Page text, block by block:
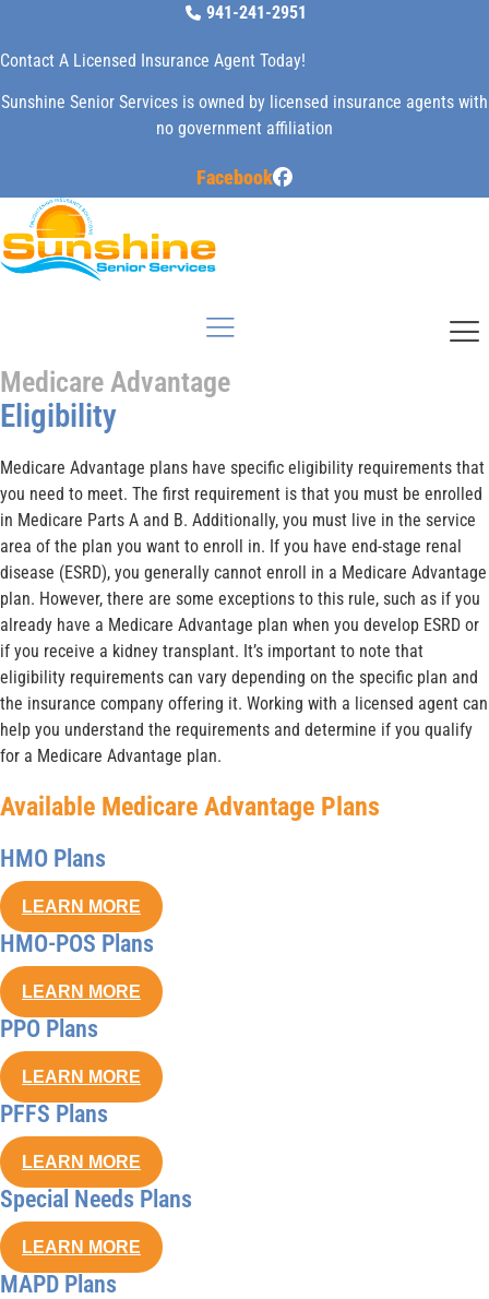
content
941-241-2951
Contact A Licensed Insurance Agent Today!
Sunshine Senior Services is owned by licensed insurance agents with
no government affiliation
Facebook
Medicare Advantage
Eligibility
Medicare Advantage plans have specific eligibility requirements that
you need to meet. The first requirement is that you must be enrolled
in Medicare Parts A and B. Additionally, you must live in the service
area of the plan you want to enroll in. If you have end-stage renal
disease (ESRD), you generally cannot enroll in a Medicare Advantage
plan. However, there are some exceptions to this rule, such as if you
already have a Medicare Advantage plan when you develop ESRD or
if you receive a kidney transplant. It’s important to note that
eligibility requirements can vary depending on the specific plan and
the insurance company offering it. Working with a licensed agent can
help you understand the requirements and determine if you qualify
for a Medicare Advantage plan.
Available Medicare Advantage Plans
HMO Plans
LEARN MORE
HMO-POS Plans
LEARN MORE
PPO Plans
LEARN MORE
PFFS Plans
LEARN MORE
Special Needs Plans
LEARN MORE
MAPD Plans